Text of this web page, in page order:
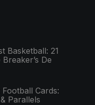
Basketball: 21
De
Cards:
Parallels